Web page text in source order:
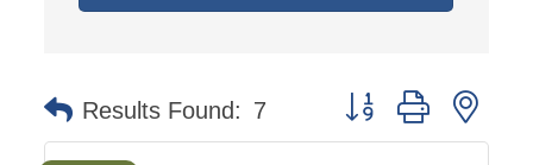
Results Found: 7 Button group with